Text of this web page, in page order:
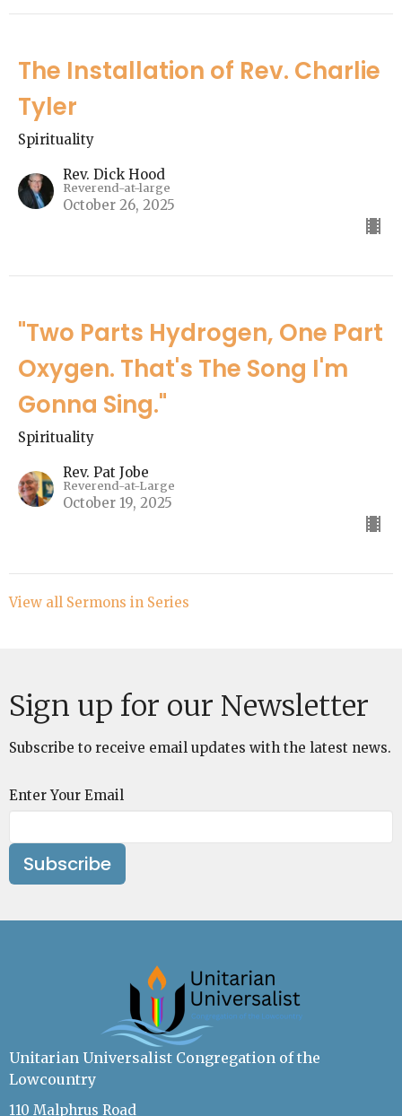
The Installation of Rev. Charlie
Tyler
Spirituality
Rev. Dick Hood
Reverend-at-large
October 26, 2025
"Two Parts Hydrogen, One Part
Oxygen. That's The Song I'm
Gonna Sing."
Spirituality
Rev. Pat Jobe
Reverend-at-Large
October 19, 2025
View all Sermons in Series
Sign up for our Newsletter
Subscribe to receive email updates with the latest news.
Enter Your Email
Subscribe
Unitarian Universalist Congregation of the
Lowcountry
110 Malphrus Road